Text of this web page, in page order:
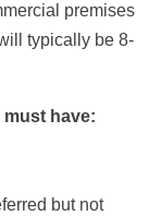
premises
typically be 8-
must have:
but not